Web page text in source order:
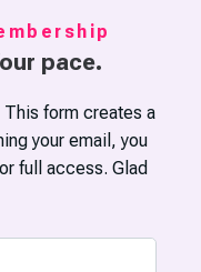
pace.
This form creates a
your email, you
full access. Glad